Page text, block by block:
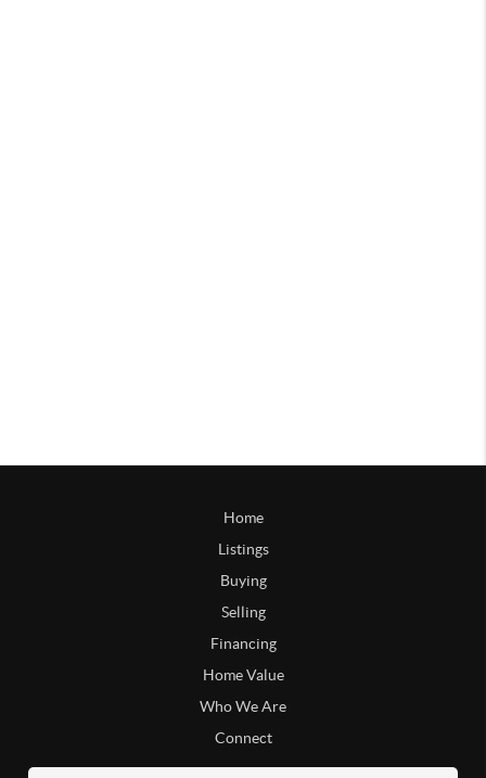
Home
Listings
Buying
Selling
Financing
Home Value
Who We Are
Connect